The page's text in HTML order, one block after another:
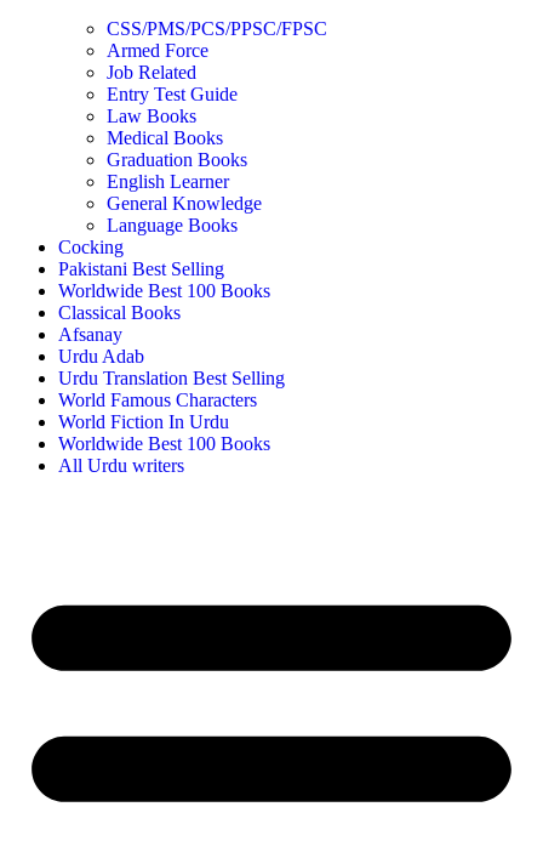
CSS/PMS/PCS/PPSC/FPSC
Armed Force
Job Related
Entry Test Guide
Law Books
Medical Books
Graduation Books
English Learner
General Knowledge
Language Books
Cocking
Pakistani Best Selling
Worldwide Best 100 Books
Classical Books
Afsanay
Urdu Adab
Urdu Translation Best Selling
World Famous Characters
World Fiction In Urdu
Worldwide Best 100 Books
All Urdu writers